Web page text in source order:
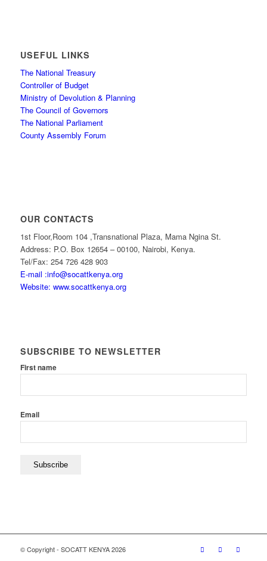
USEFUL LINKS
The National Treasury
Controller of Budget
Ministry of Devolution & Planning
The Council of Governors
The National Parliament
County Assembly Forum
OUR CONTACTS
1st Floor,Room 104 ,Transnational Plaza, Mama Ngina St.
Address: P.O. Box 12654 – 00100, Nairobi, Kenya.
Tel/Fax: 254 726 428 903
E-mail :info@socattkenya.org
Website: www.socattkenya.org
SUBSCRIBE TO NEWSLETTER
First name
Email
© Copyright - SOCATT KENYA 2026